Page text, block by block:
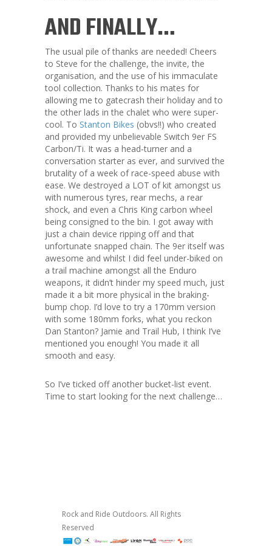
AND FINALLY…
The usual pile of thanks are needed! Cheers
to Steve for the challenge, the invite, the
organisation, and the use of his immaculate
tool collection. Thanks to his mates for
allowing me to gatecrash their holiday and to
the other lads in the chalet who were super-
cool. To Stanton Bikes (obvs!!) who created
and provided my unbelievable Switch 9er FS
Carbon/Ti. It was a head-turner and a
conversation starter as ever, and survived the
brutality of a week of race-speed abuse with
ease. We destroyed a LOT of kit amongst us
with numerous tyres, rear mechs, a rear
shock, and even a Chris King carbon wheel
being consigned to the bin. I got away with
just a chain device ripping off and that
unfortunate snapped chain. The 9er itself was
awesome and whilst I did feel under-biked on
a trail machine amongst all the Enduro
weapons, it didn’t hinder my speed much, just
made it a bit more physical in the braking-
bump chop. I’d love to try a 170mm version
with some 180mm forks, what you reckon
Dan Stanton? Jamie and Trail Hub, I think I’ve
mentioned you enough! You made it all
smooth and easy.
So I’ve ticked off another bucket-list event.
Time to start looking for the next challenge…
Rock and Ride Outdoors. All Rights
Reserved